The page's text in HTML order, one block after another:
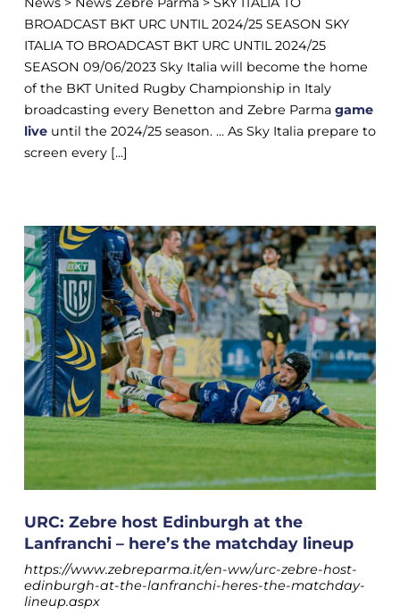
BROADCAST BKT URC UNTIL 2024/25 SEASON SKY
ITALIA TO BROADCAST BKT URC UNTIL 2024/25
SEASON 09/06/2023 Sky Italia will become the home
of the BKT United Rugby Championship in Italy
broadcasting every Benetton and Zebre Parma game
liveuntil the 2024/25 season. ... As Sky Italia prepare to
screen every [...]
URC: Zebre host Edinburgh at the
Lanfranchi – here’s the matchday lineup
https://www.zebreparma.it/en-ww/urc-zebre-host-
edinburgh-at-the-lanfranchi-heres-the-matchday-
lineup.aspx